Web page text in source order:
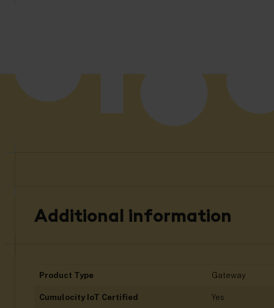
Additional information
Product Type Gateway
Cumulocity IoT Certified Yes